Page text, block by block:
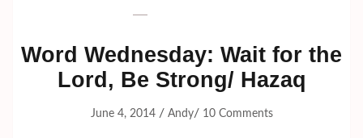
Word Wednesday: Wait for the
Lord, Be Strong/ Hazaq
June 4, 2014/ Andy/ 10 Comments